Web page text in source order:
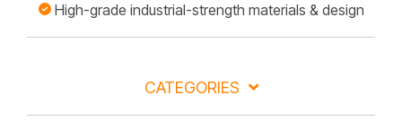
High-grade industrial-strength materials & design
CATEGORIES